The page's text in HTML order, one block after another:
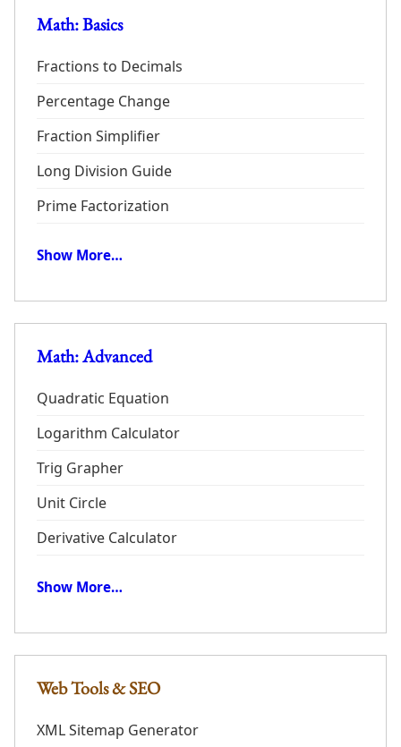
Math: Basics
Fractions to Decimals
Percentage Change
Fraction Simplifier
Long Division Guide
Prime Factorization
Show More…
Math: Advanced
Quadratic Equation
Logarithm Calculator
Trig Grapher
Unit Circle
Derivative Calculator
Show More…
Web Tools & SEO
XML Sitemap Generator